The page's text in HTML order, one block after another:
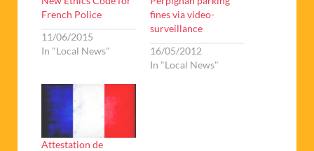
French Police
11/06/2015
In "Local News"
fines via video-
surveillance
16/05/2012
In "Local News"
Attestation de